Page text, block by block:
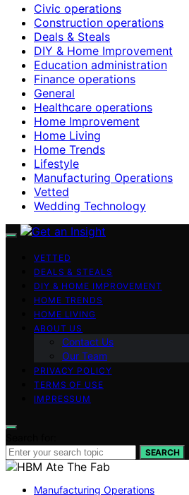
Civic operations
Construction operations
Deals & Steals
DIY & Home Improvement
Education administration
Finance operations
General
Healthcare operations
Home Improvement
Home Living
Home Trends
Lifestyle
Manufacturing Operations
Vetted
Wedding Technology
VETTED
DEALS & STEALS
DIY & HOME IMPROVEMENT
HOME TRENDS
HOME LIVING
ABOUT US
Contact Us
Our Team
PRIVACY POLICY
TERMS OF USE
IMPRESSUM
SEARCH
Manufacturing Operations